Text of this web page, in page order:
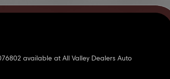
available at All Valley Dealers Auto